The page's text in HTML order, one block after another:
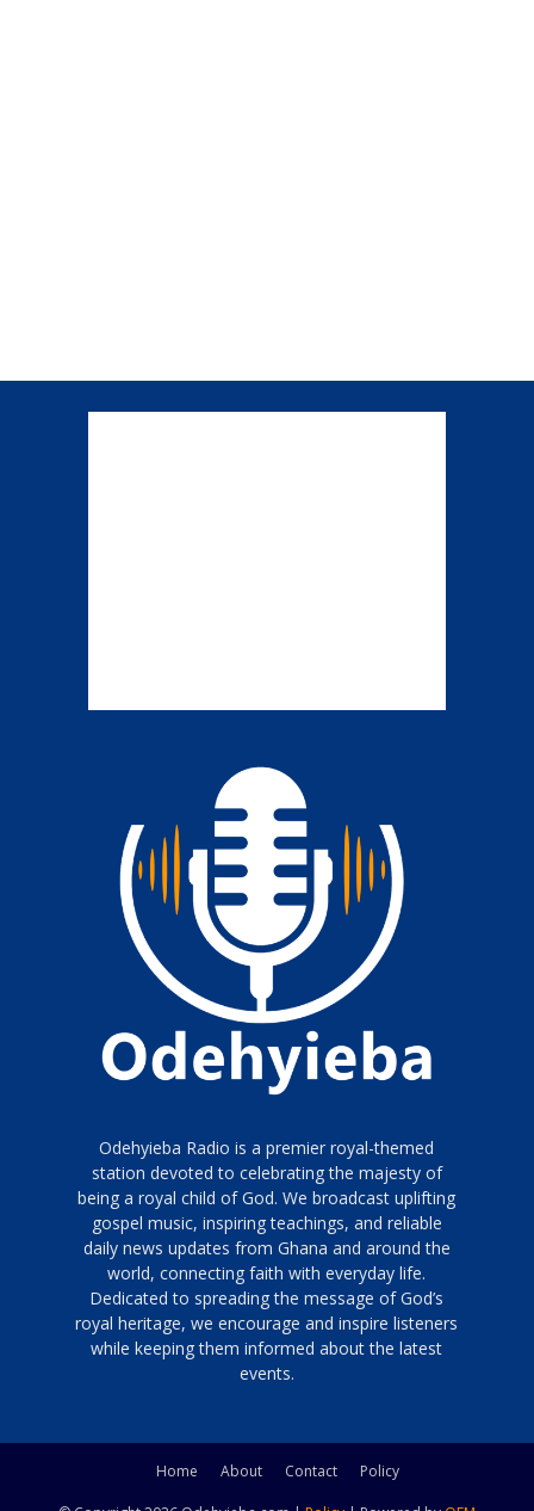
Odehyieba Radio is a premier royal-themed
station devoted to celebrating the majesty of
being a royal child of God. We broadcast uplifting
gospel music, inspiring teachings, and reliable
daily news updates from Ghana and around the
world, connecting faith with everyday life.
Dedicated to spreading the message of God’s
royal heritage, we encourage and inspire listeners
while keeping them informed about the latest
events.
Home About Contact Policy